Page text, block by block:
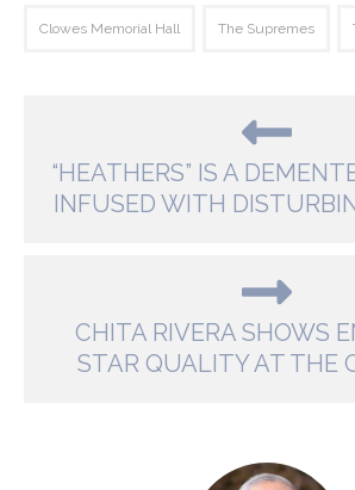
Clowes Memorial Hall The Supremes
“HEATHERS” IS A
INFUSED WITH
CHITA RIVERA SHOWS
STAR QUALITY AT THE